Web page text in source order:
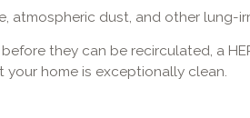
atmospheric dust, and other lung-
they can be recirculated, a
home is exceptionally clean.